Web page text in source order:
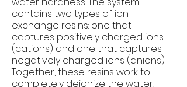
contains two types of ion-
exchange resins: one that
captures positively charged ions
(cations) and one that captures
negatively charged ions (anions).
Together, these resins work to
completely deionize the water,